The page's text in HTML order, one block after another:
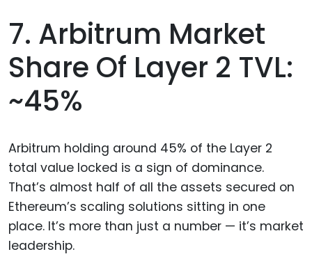
7. Arbitrum Market
Share Of Layer 2 TVL:
~45%
Arbitrum holding around 45% of the Layer 2
total value locked is a sign of dominance.
That’s almost half of all the assets secured on
Ethereum’s scaling solutions sitting in one
place. It’s more than just a number — it’s market
leadership.